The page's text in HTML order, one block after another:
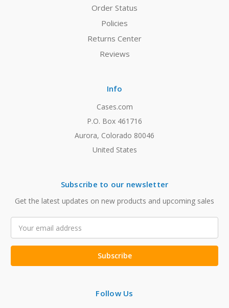
Order Status
Policies
Returns Center
Reviews
Info
Cases.com
P.O. Box 461716
Aurora, Colorado 80046
United States
Subscribe to our newsletter
Get the latest updates on new products and upcoming sales
Address
Follow Us